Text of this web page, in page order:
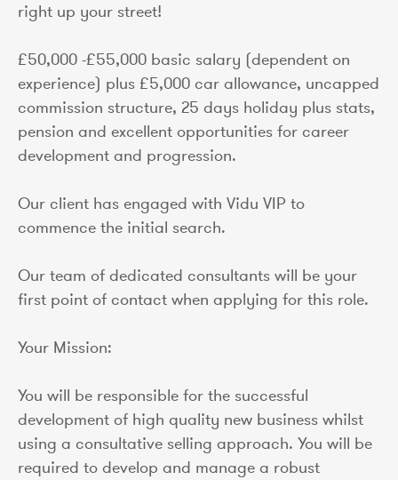
right up your street!
£50,000 -£55,000 basic salary (dependent on
experience) plus £5,000 car allowance, uncapped
commission structure, 25 days holiday plus stats,
pension and excellent opportunities for career
development and progression.
Our client has engaged with Vidu VIP to
commence the initial search.
Our team of dedicated consultants will be your
first point of contact when applying for this role.
Your Mission:
You will be responsible for the successful
development of high quality new business whilst
using a consultative selling approach. You will be
required to develop and manage a robust